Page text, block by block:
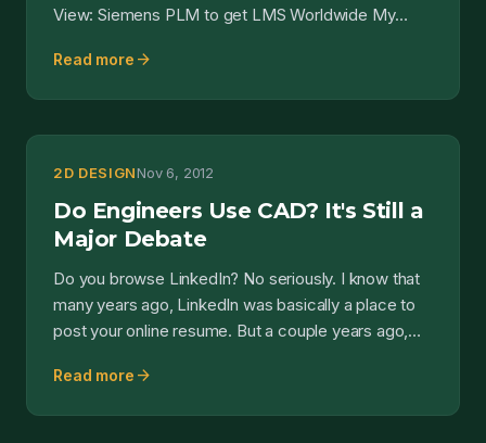
View: Siemens PLM to get LMS Worldwide My
Read more arrow_forward
2D DESIGNNov 6, 2012
Do Engineers Use CAD? It's Still a
Major Debate
Do you browse LinkedIn? No seriously. I know that
many years ago, LinkedIn was basically a place to
post your online resume. But a couple years ago,
Read more arrow_forward